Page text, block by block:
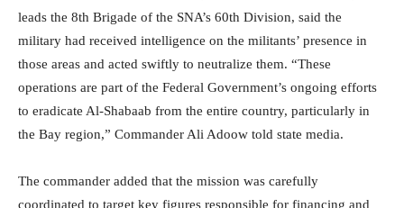
leads the 8th Brigade of the SNA’s 60th Division, said the
military had received intelligence on the militants’ presence in
those areas and acted swiftly to neutralize them. “These
operations are part of the Federal Government’s ongoing efforts
to eradicate Al-Shabaab from the entire country, particularly in
the Bay region,” Commander Ali Adoow told state media.
The commander added that the mission was carefully
coordinated to target key figures responsible for financing and